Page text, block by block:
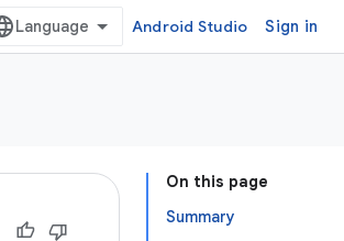
Android Studio Sign in
On this page
Summary